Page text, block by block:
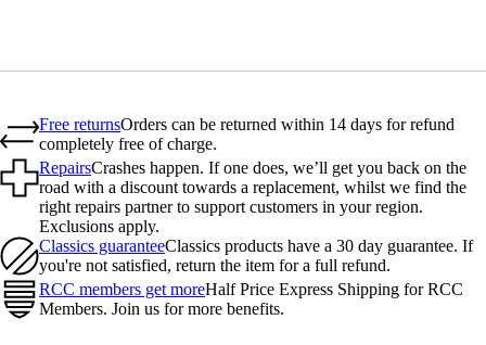
Free returnsOrders can be returned within 14 days for refund
completely free of charge.
RepairsCrashes happen. If one does, we’ll get you back on the
road with a discount towards a replacement, whilst we find the
right repairs partner to support customers in your region.
Exclusions apply.
Classics guaranteeClassics products have a 30 day guarantee. If
you're not satisfied, return the item for a full refund.
RCC members get moreHalf Price Express Shipping for RCC
Members. Join us for more benefits.